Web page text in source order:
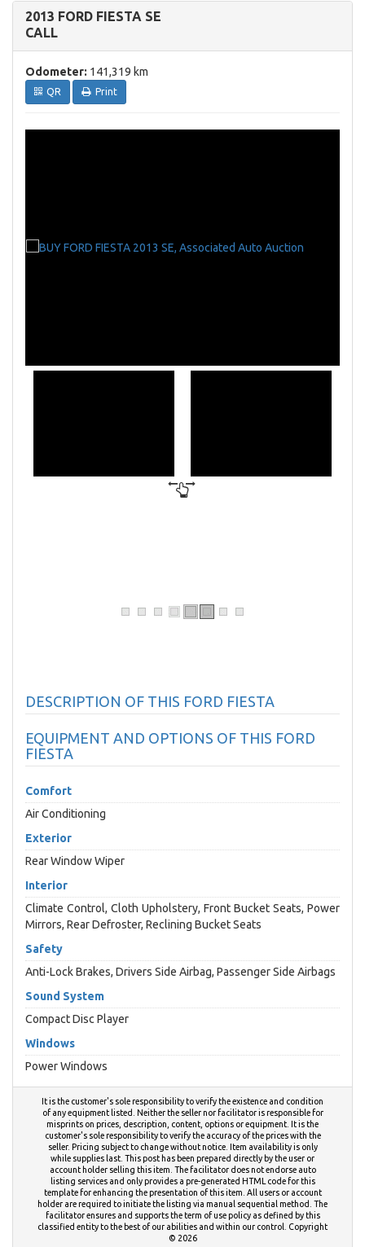
2013 FORD FIESTA SE
CALL
Odometer: 141,319 km
QR Print
DESCRIPTION OF THIS FORD FIESTA
EQUIPMENT AND OPTIONS OF THIS FORD
FIESTA
Comfort
Air Conditioning
Exterior
Rear Window Wiper
Interior
Climate Control, Cloth Upholstery, Front Bucket Seats, Power
Mirrors, Rear Defroster, Reclining Bucket Seats
Safety
Anti-Lock Brakes, Drivers Side Airbag, Passenger Side Airbags
Sound System
Compact Disc Player
Windows
Power Windows
It is the customer's sole responsibility to verify the existence and condition
of any equipment listed. Neither the seller nor facilitator is responsible for
misprints on prices, description, content, options or equipment. It is the
customer's sole responsibility to verify the accuracy of the prices with the
seller. Pricing subject to change without notice. Item availability is only
while supplies last. This post has been prepared directly by the user or
account holder selling this item. The facilitator does not endorse auto
listing services and only provides a pre-generated HTML code for this
template for enhancing the presentation of this item. All users or account
holder are required to initiate the listing via manual sequential method. The
facilitator ensures and supports the term of use policy as defined by this
classified entity to the best of our abilities and within our control. Copyright
© 2026